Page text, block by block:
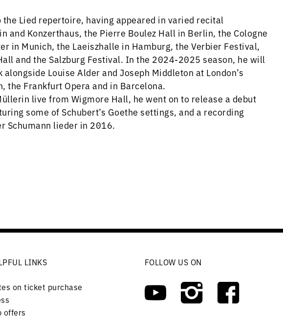
Lied repertoire, having appeared in varied recital
and Konzerthaus, the Pierre Boulez Hall in Berlin, the Cologne
in Munich, the Laeiszhalle in Hamburg, the Verbier Festival,
and the Salzburg Festival. In the 2024-2025 season, he will
Louise Alder and Joseph Middleton at London’s
the Frankfurt Opera and in Barcelona.
live from Wigmore Hall, he went on to release a debut
some of Schubert’s Goethe settings, and a recording
Schumann lieder in 2016.
LINKS
on ticket purchase
offers
FOLLOW US ON